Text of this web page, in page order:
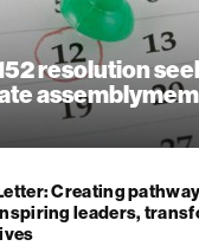
resolution
Creating
leaders,